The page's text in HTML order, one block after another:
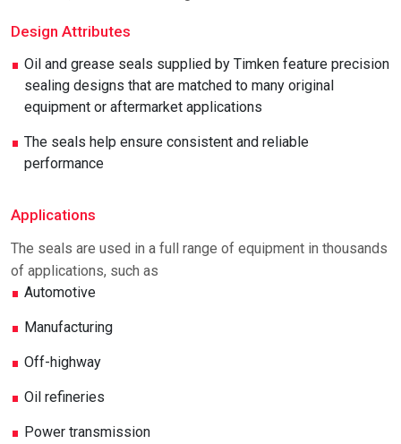
Design Attributes
Oil and grease seals supplied by Timken feature precision
sealing designs that are matched to many original
equipment or aftermarket applications
The seals help ensure consistent and reliable
performance
Applications
The seals are used in a full range of equipment in thousands
of applications, such as
Automotive
Manufacturing
Off-highway
Oil refineries
Power transmission